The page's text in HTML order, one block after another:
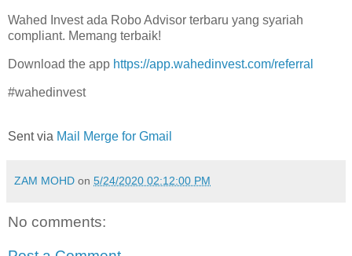
Wahed Invest ada Robo Advisor terbaru yang syariah
compliant. Memang terbaik!
Download the app https://app.wahedinvest.com/referral
#wahedinvest
Sent via Mail Merge for Gmail
ZAM MOHD on 5/24/2020 02:12:00 PM
No comments: